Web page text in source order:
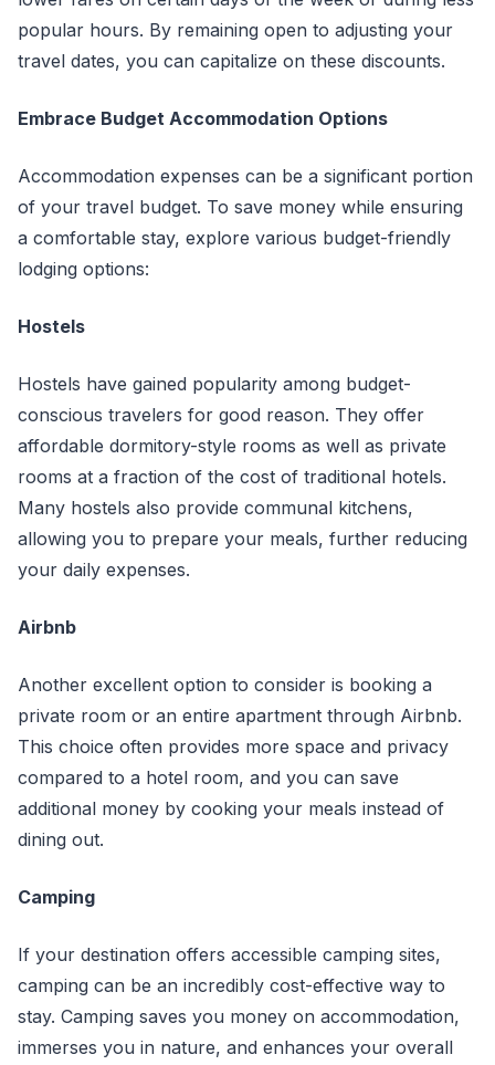
popular hours. By remaining open to adjusting your
travel dates, you can capitalize on these discounts.
Embrace Budget Accommodation Options
Accommodation expenses can be a significant portion
of your travel budget. To save money while ensuring
a comfortable stay, explore various budget-friendly
lodging options:
Hostels
Hostels have gained popularity among budget-
conscious travelers for good reason. They offer
affordable dormitory-style rooms as well as private
rooms at a fraction of the cost of traditional hotels.
Many hostels also provide communal kitchens,
allowing you to prepare your meals, further reducing
your daily expenses.
Airbnb
Another excellent option to consider is booking a
private room or an entire apartment through Airbnb.
This choice often provides more space and privacy
compared to a hotel room, and you can save
additional money by cooking your meals instead of
dining out.
Camping
If your destination offers accessible camping sites,
camping can be an incredibly cost-effective way to
stay. Camping saves you money on accommodation,
immerses you in nature, and enhances your overall